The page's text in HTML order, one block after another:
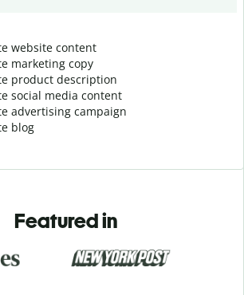
website content
marketing copy
product description
social media content
advertising campaign
blog
Featured in